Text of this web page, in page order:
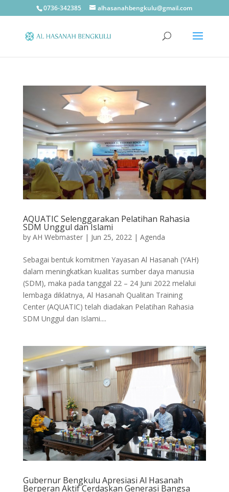
0736-342385 alhasanahbengkulu@gmail.com
AQUATIC Selenggarakan Pelatihan Rahasia
SDM Unggul dan Islami
by AH Webmaster| Jun 25, 2022 | Agenda
Sebagai bentuk komitmen Yayasan Al Hasanah (YAH)
dalam meningkatkan kualitas sumber daya manusia
(SDM), maka pada tanggal 22 – 24 Juni 2022 melalui
lembaga diklatnya, Al Hasanah Qualitan Training
Center (AQUATIC) telah diadakan Pelatihan Rahasia
SDM Unggul dan Islami....
Gubernur Bengkulu Apresiasi Al Hasanah
Berperan Aktif Cerdaskan Generasi Bangsa